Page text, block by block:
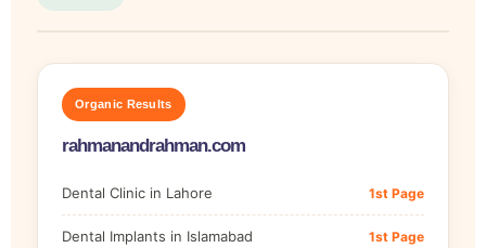
Organic Results
rahmanandrahman.com
Dental Clinic in Lahore 1st Page
Dental Implants in Islamabad 1st Page